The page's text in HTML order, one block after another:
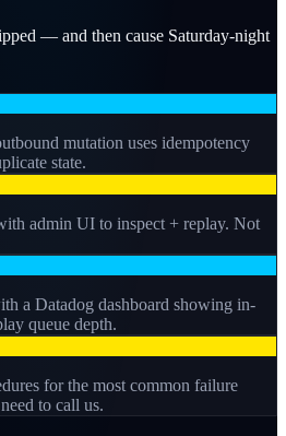
— and then cause Saturday-night
mutation uses idempotency
state.
admin UI to inspect + replay. Not
a Datadog dashboard showing in-
queue depth.
for the most common failure
to call us.